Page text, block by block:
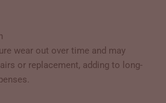
wear out over time and may
or replacement, adding to long-